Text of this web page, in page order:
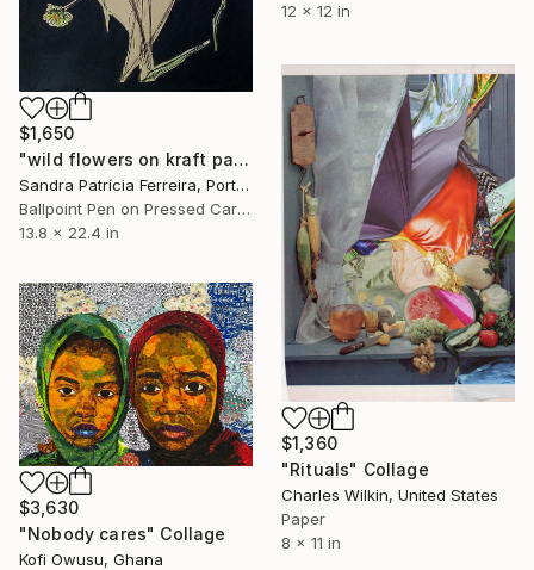
12 x 12 in
$1,650
"wild flowers on kraft paper" Collage
Sandra Patrícia Ferreira, Portugal
Ballpoint Pen on Pressed Cardboard
13.8 x 22.4 in
$1,360
"Rituals" Collage
Charles Wilkin, United States
Paper
8 x 11 in
$3,630
"Nobody cares" Collage
Kofi Owusu, Ghana